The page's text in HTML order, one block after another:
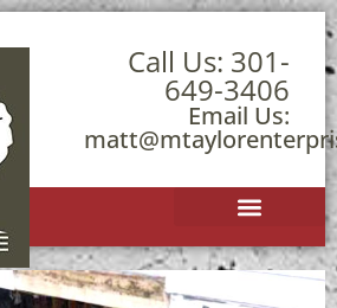
Call Us: 301-
649-3406
Email Us: